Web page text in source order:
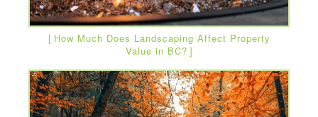
How Much Does Landscaping Affect Property
Value in BC?